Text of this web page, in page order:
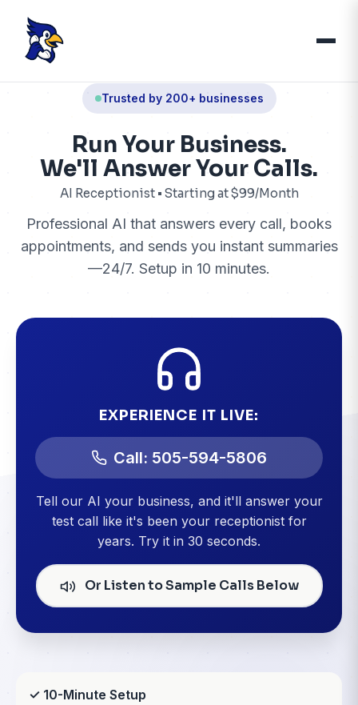
Trusted by 200+ businesses
Run Your Business.
We'll Answer Your Calls.
AI Receptionist • Starting at $99/Month
Professional AI that answers every call, books
appointments, and sends you instant summaries
—24/7. Setup in 10 minutes.
EXPERIENCE IT LIVE:
Call: 505-594-5806
Tell our AI your business, and it'll answer your
test call like it's been your receptionist for
years. Try it in 30 seconds.
Or Listen to Sample Calls Below
✓ 10-Minute Setup